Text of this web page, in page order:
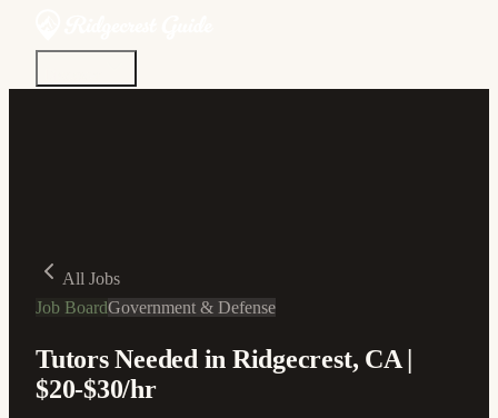
All Jobs
Job BoardGovernment & Defense
Tutors Needed in Ridgecrest, CA |
$20-$30/hr